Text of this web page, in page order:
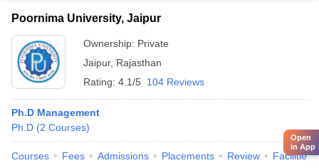
Poornima University, Jaipur
Ownership: Private
Jaipur, Rajasthan
Rating: 4.1/5 104 Reviews
Ph.D Management
Ph.D (2 Courses)
Courses Fees Admissions Placements Review Facilities
Open
in App